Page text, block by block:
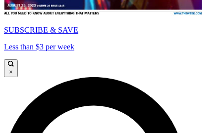
SUBSCRIBE & SAVE
Less than $3 per week
×